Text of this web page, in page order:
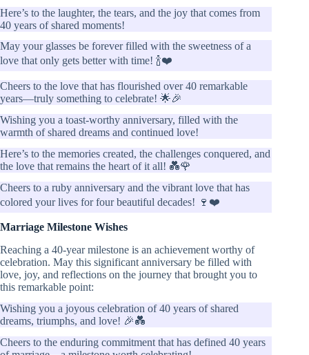
Here’s to the laughter, the tears, and the joy that comes from
40 years of shared moments!
May your glasses be forever filled with the sweetness of a
love that only gets better with time! 🍾❤️
Cheers to the love that has flourished over 40 remarkable
years—truly something to celebrate! 🌟🎉
Wishing you a toast-worthy anniversary, filled with the
warmth of shared dreams and continued love!
Here’s to the memories created, the challenges conquered, and
the love that remains the heart of it all! 💑🌹
Cheers to a ruby anniversary and the vibrant love that has
colored your lives for four beautiful decades! 🍷❤️
Marriage Milestone Wishes
Reaching a 40-year milestone is an achievement worthy of
celebration. May this significant anniversary be filled with
love, joy, and reflections on the journey that brought you to
this remarkable point:
Wishing you a joyous celebration of 40 years of shared
dreams, triumphs, and love! 🎉💑
Cheers to the enduring commitment that has defined 40 years